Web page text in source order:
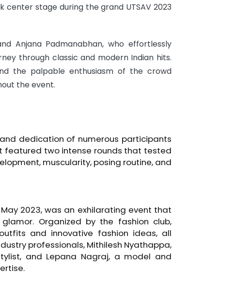
stage during the grand UTSAV 2023
Anjana Padmanabhan, who effortlessly
through classic and modern Indian hits.
the palpable enthusiasm of the crowd
the event.
dedication of numerous participants
featured two intense rounds that tested
muscularity, posing routine, and
2023, was an exhilarating event that
Organized by the fashion club,
and innovative fashion ideas, all
professionals, Mithilesh Nyathappa,
and Lepana Nagraj, a model and